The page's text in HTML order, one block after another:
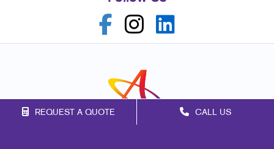
REQUEST A QUOTE CALL US